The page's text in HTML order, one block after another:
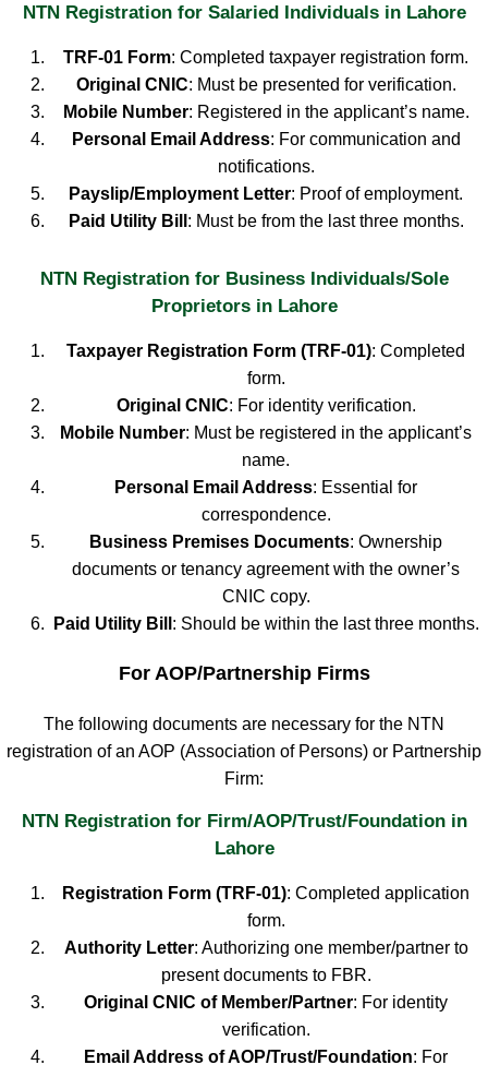
NTN Registration for Salaried Individuals in Lahore
TRF-01 Form: Completed taxpayer registration form.
Original CNIC: Must be presented for verification.
Mobile Number: Registered in the applicant’s name.
Personal Email Address: For communication and
notifications.
Payslip/Employment Letter: Proof of employment.
Paid Utility Bill : Must be from the last three months.
NTN Registration for Business Individuals/Sole
Proprietors in Lahore
Taxpayer Registration Form (TRF-01): Completed
form.
Original CNIC: For identity verification.
Mobile Number: Must be registered in the applicant’s
name.
Personal Email Address: Essential for
correspondence.
Business Premises Documents: Ownership
documents or tenancy agreement with the owner’s
CNIC copy.
Paid Utility Bill : Should be within the last three months.
For AOP/Partnership Firms
The following documents are necessary for the NTN
registration of an AOP (Association of Persons) or Partnership
Firm:
NTN Registration for Firm/AOP/Trust/Foundation in
Lahore
Registration Form (TRF-01): Completed application
form.
Authority Letter: Authorizing one member/partner to
present documents to FBR.
Original CNIC of Member/Partner: For identity
verification.
Email Address of AOP/Trust/Foundation: For